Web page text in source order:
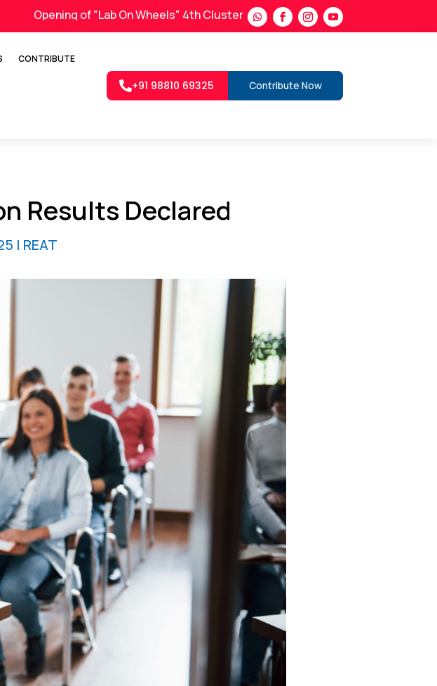
Opening of "Lab On Wheels" 4th Cluster in Satara DistrictLab on Wheels : News coverage
CONTRIBUTE
+91 98810 69325 Contribute Now
Results Declared
| REAT